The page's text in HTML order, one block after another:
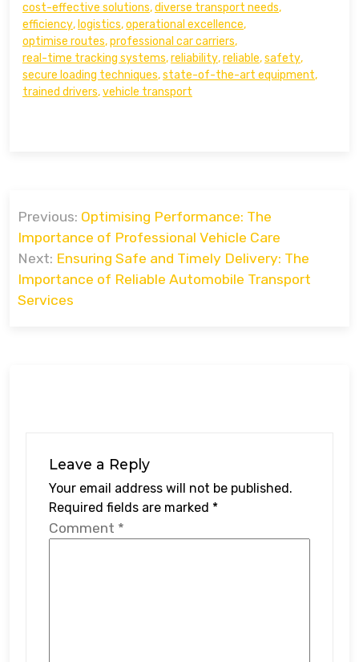
cost-effective solutions,diverse transport needs,
efficiency,logistics,operational excellence,
optimise routes,professional car carriers,
real-time tracking systems,reliability,reliable,safety,
secure loading techniques,state-of-the-art equipment,
trained drivers,vehicle transport
navigation
Previous: Optimising Performance: The
Importance of Professional Vehicle Care
Next: Ensuring Safe and Timely Delivery: The
Importance of Reliable Automobile Transport
Services
Leave a Reply
Your email address will not be published.
Required fields are marked *
Comment *